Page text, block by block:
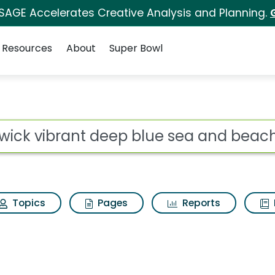
Accelerates Creative Analysis and Planning.
Resources About Super Bowl
blue sea and beach
Topics Pages Reports